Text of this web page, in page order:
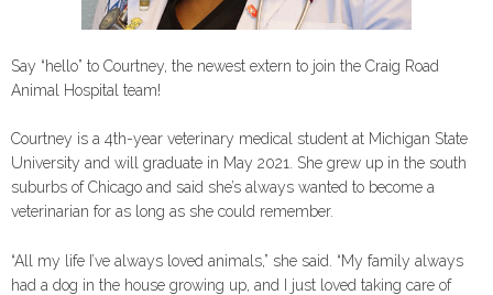
Say “hello” to Courtney, the newest extern to join the Craig Road
Animal Hospital team!
Courtney is a 4th-year veterinary medical student at Michigan State
University and will graduate in May 2021. She grew up in the south
suburbs of Chicago and said she’s always wanted to become a
veterinarian for as long as she could remember.
“All my life I’ve always loved animals,” she said. “My family always
had a dog in the house growing up, and I just loved taking care of